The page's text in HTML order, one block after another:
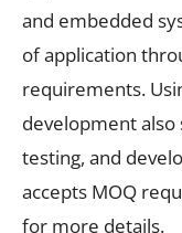
and embedded
of application
requirements.
development also
testing, and
accepts MOQ
for more details.